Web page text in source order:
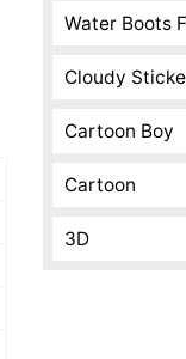
Water Boots
Cloudy
Cartoon Boy
Cartoon
3D